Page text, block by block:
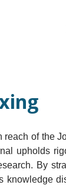
of the
upholds
By
knowledge